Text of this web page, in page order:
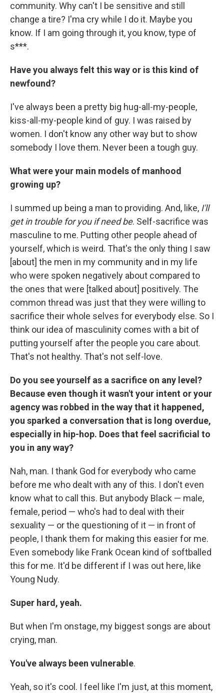
community. Why can't I be sensitive and still
change a tire? I'ma cry while I do it. Maybe you
know. If I am going through it, you know, type of
s***.
Have you always felt this way or is this kind of
newfound?
I've always been a pretty big hug-all-my-people,
kiss-all-my-people kind of guy. I was raised by
women. I don't know any other way but to show
somebody I love them. Never been a tough guy.
What were your main models of manhood
growing up?
I summed up being a man to providing. And, like, I'll
get in trouble for you if need be. Self-sacrifice was
masculine to me. Putting other people ahead of
yourself, which is weird. That's the only thing I saw
[about] the men in my community and in my life
who were spoken negatively about compared to
the ones that were [talked about] positively. The
common thread was just that they were willing to
sacrifice their whole selves for everybody else. So I
think our idea of masculinity comes with a bit of
putting yourself after the people you care about.
That's not healthy. That's not self-love.
Do you see yourself as a sacrifice on any level?
Because even though it wasn't your intent or your
agency was robbed in the way that it happened,
you sparked a conversation that is long overdue,
especially in hip-hop. Does that feel sacrificial to
you in any way?
Nah, man. I thank God for everybody who came
before me who dealt with any of this. I don't even
know what to call this. But anybody Black — male,
female, period — who's had to deal with their
sexuality — or the questioning of it — in front of
people, I thank them for making this easier for me.
Even somebody like Frank Ocean kind of softballed
this for me. It'd be different if I was out here, like
Young Nudy.
Super hard, yeah.
But when I'm onstage, my biggest songs are about
crying, man.
You've always been vulnerable.
Yeah, so it's cool. I feel like I'm just, at this moment,